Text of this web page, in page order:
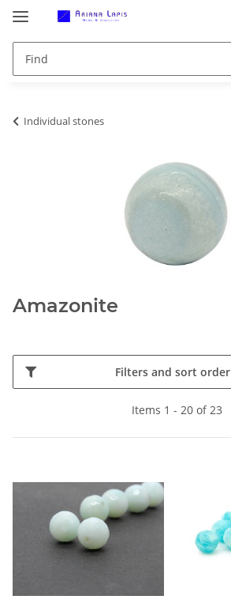
Individual stones
Amazonite
Filters and sort order
Items 1 - 20 of 23